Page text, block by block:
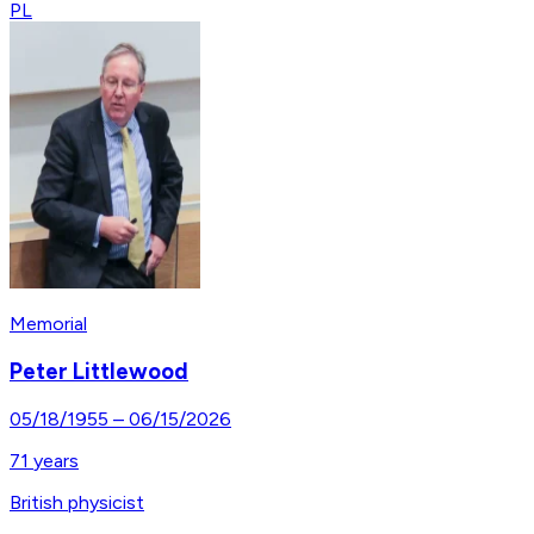
PL
Memorial
Peter Littlewood
05/18/1955 – 06/15/2026
71 years
British physicist